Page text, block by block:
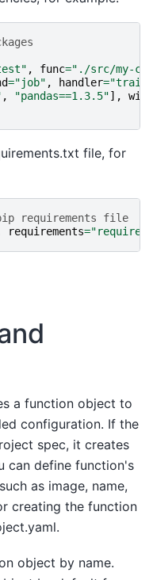
, func="./src/my-
="job" , handler=
, "pandas==1.3.5"],
file, for
requirements file
requirements=
a function object to
configuration. If the
spec, it creates
can define function's
as image, name,
creating the function
object by name.